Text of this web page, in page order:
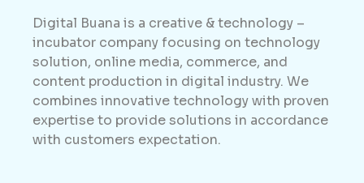
Digital Buana is a creative & technology –
incubator company focusing on technology
solution, online media, commerce, and
content production in digital industry. We
combines innovative technology with proven
expertise to provide solutions in accordance
with customers expectation.